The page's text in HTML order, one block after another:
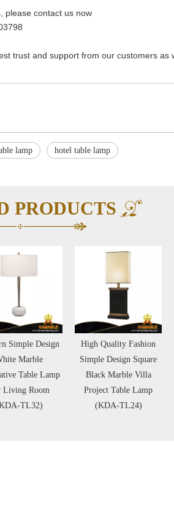
please contact us now
trust and support from our customers as
lamp hotel table lamp
PRODUCTS
High Quality Fashion
Simple Design Square
Black Marble Villa
Project Table Lamp
(KDA-TL24)
Modern Simple
Square White Marble
Home Decoration
Lamp (KDA-TL23)